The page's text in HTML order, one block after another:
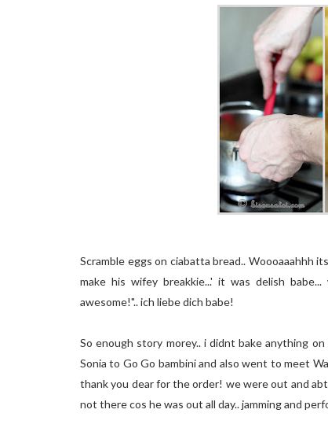
Scramble eggs on ciabatta bread.. Woooaaahhh
make his wifey breakkie...' it was delish
awesome!".. ich liebe dich babe!
So enough story morey.. i didnt bake anything
Sonia to Go Go bambini and also went to meet
thank you dear for the order! we were out and abt
not there cos he was out all day.. jamming and